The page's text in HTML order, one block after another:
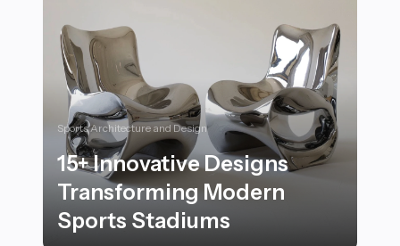
Sports Architecture and Design
15+ Innovative Designs
Transforming Modern
Sports Stadiums